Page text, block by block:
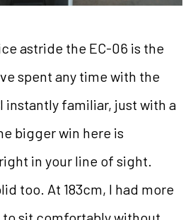
astride the EC-06 is the
spent any time with the
instantly familiar, just with a
bigger win here is
in your line of sight.
too. At 183cm, I had more